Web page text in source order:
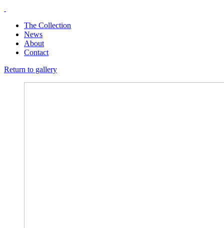
The Collection
News
About
Contact
Return to gallery